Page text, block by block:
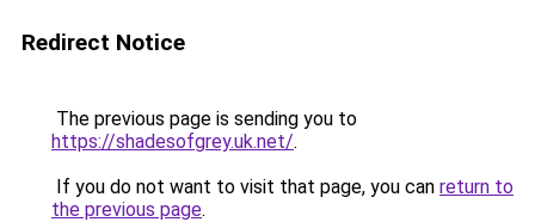
Redirect Notice
The previous page is sending you to
https://shadesofgrey.uk.net/.
If you do not want to visit that page, you can return to
the previous page.